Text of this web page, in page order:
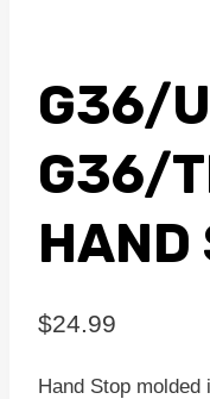
G36/
G36/
HAND
$24.99
Hand Stop molded